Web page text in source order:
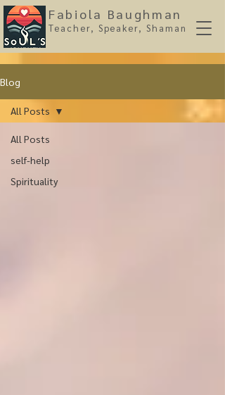
Fabiola Baughman
Teacher, Speaker, Shaman
Blog
All Posts
self-help
Spirituality
All Posts